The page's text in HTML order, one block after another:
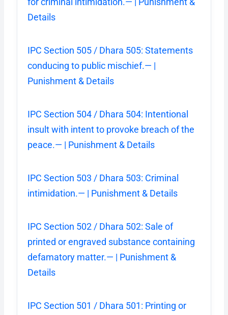
Details
IPC Section 505 / Dhara 505: Statements
conducing to public mischief.— |
Punishment & Details
IPC Section 504 / Dhara 504: Intentional
insult with intent to provoke breach of the
peace.— | Punishment & Details
IPC Section 503 / Dhara 503: Criminal
intimidation.— | Punishment & Details
IPC Section 502 / Dhara 502: Sale of
printed or engraved substance containing
defamatory matter.— | Punishment &
Details
IPC Section 501 / Dhara 501: Printing or